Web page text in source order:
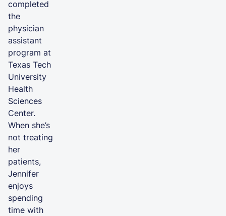
completed
the
physician
assistant
program at
Texas Tech
University
Health
Sciences
Center.
When she’s
not treating
her
patients,
Jennifer
enjoys
spending
time with